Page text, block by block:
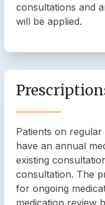
consultations and
will be applied.
Patients on
have an annual
existing
consultation. The
for ongoing